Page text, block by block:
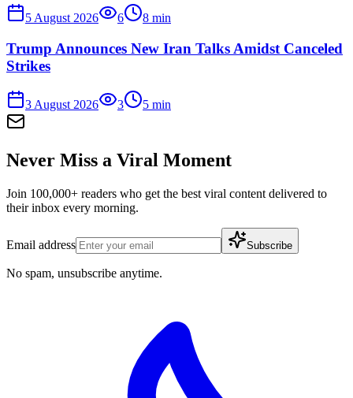
5 August 2026 6 8 min
Trump Announces New Iran Talks Amidst Canceled
Strikes
3 August 2026 3 5 min
Never Miss a Viral Moment
Join 100,000+ readers who get the best viral content delivered to
their inbox every morning.
Email address Subscribe
No spam, unsubscribe anytime.